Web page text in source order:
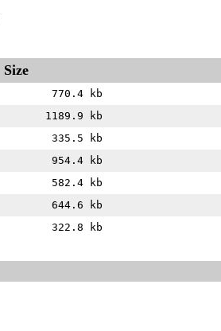
Size
770.4 kb
1189.9 kb
335.5 kb
954.4 kb
582.4 kb
644.6 kb
322.8 kb